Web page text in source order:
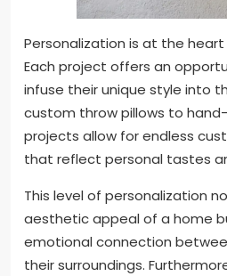
Personalization is at the heart
Each project offers an
infuse their unique style into
custom throw pillows to
projects allow for endless
that reflect personal tastes
This level of personalization
aesthetic appeal of a home
emotional connection
their surroundings.